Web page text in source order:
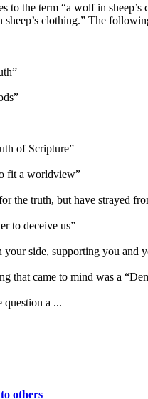
to the term “a wolf in
clothing.” The
of Scripture”
fit a worldview”
the truth, but have strayed
to deceive us”
your side, supporting you
that came to mind was a
question a ...
others